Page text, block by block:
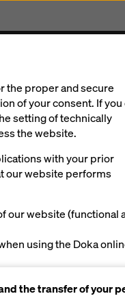
the proper and secure
of your consent. If you
setting of technically
the website.
with your prior
our website performs
our website (functional
using the Doka
the transfer of your